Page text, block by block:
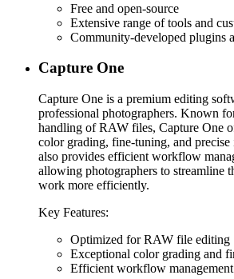
Free and open-source
Extensive range of tools and
Community-developed plugins
Capture One
Capture One is a premium editing
professional photographers. Known
handling of RAW files, Capture One
color grading, fine-tuning, and precise
also provides efficient workflow
allowing photographers to streamline
work more efficiently.
Key Features:
Optimized for RAW file editing
Exceptional color grading and
Efficient workflow management